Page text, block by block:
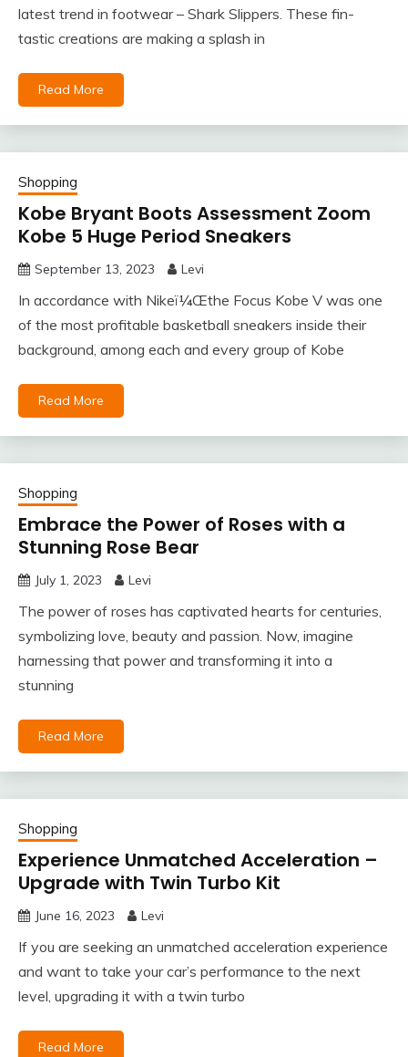
latest trend in footwear – Shark Slippers. These fin-
tastic creations are making a splash in
Read More
Shopping
Kobe Bryant Boots Assessment Zoom
Kobe 5 Huge Period Sneakers
September 13, 2023 Levi
In accordance with Nikeï¼Œthe Focus Kobe V was one
of the most profitable basketball sneakers inside their
background, among each and every group of Kobe
Read More
Shopping
Embrace the Power of Roses with a
Stunning Rose Bear
July 1, 2023 Levi
The power of roses has captivated hearts for centuries,
symbolizing love, beauty and passion. Now, imagine
harnessing that power and transforming it into a
stunning
Read More
Shopping
Experience Unmatched Acceleration –
Upgrade with Twin Turbo Kit
June 16, 2023 Levi
If you are seeking an unmatched acceleration experience
and want to take your car’s performance to the next
level, upgrading it with a twin turbo
Read More